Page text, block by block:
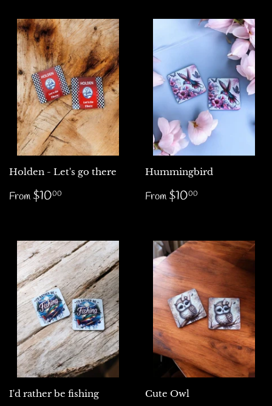
Holden - Let's go there
Regular
price
From$1000
Hummingbird
Regular
price
From$1000
I'd rather be fishing Cute Owl